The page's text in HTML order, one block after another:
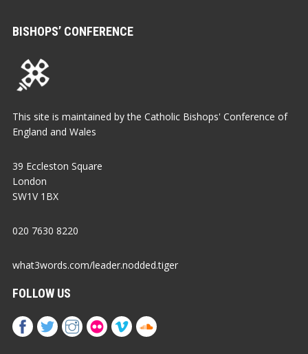
BISHOPS’ CONFERENCE
This site is maintained by the Catholic Bishops' Conference of
England and Wales
39 Eccleston Square
London
SW1V 1BX
020 7630 8220
what3words.com/leader.nodded.tiger
FOLLOW US